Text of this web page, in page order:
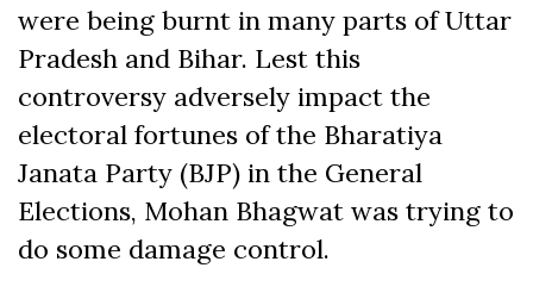
were being burnt in many parts of Uttar
Pradesh and Bihar. Lest this
controversy adversely impact the
electoral fortunes of the Bharatiya
Janata Party (BJP) in the General
Elections, Mohan Bhagwat was trying to
do some damage control.